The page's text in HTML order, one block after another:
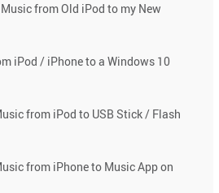
a
enter
go
selected
from Old iPod to my New
iPod / iPhone to a Windows 10
from iPod to USB Stick / Flash
from iPhone to Music App on